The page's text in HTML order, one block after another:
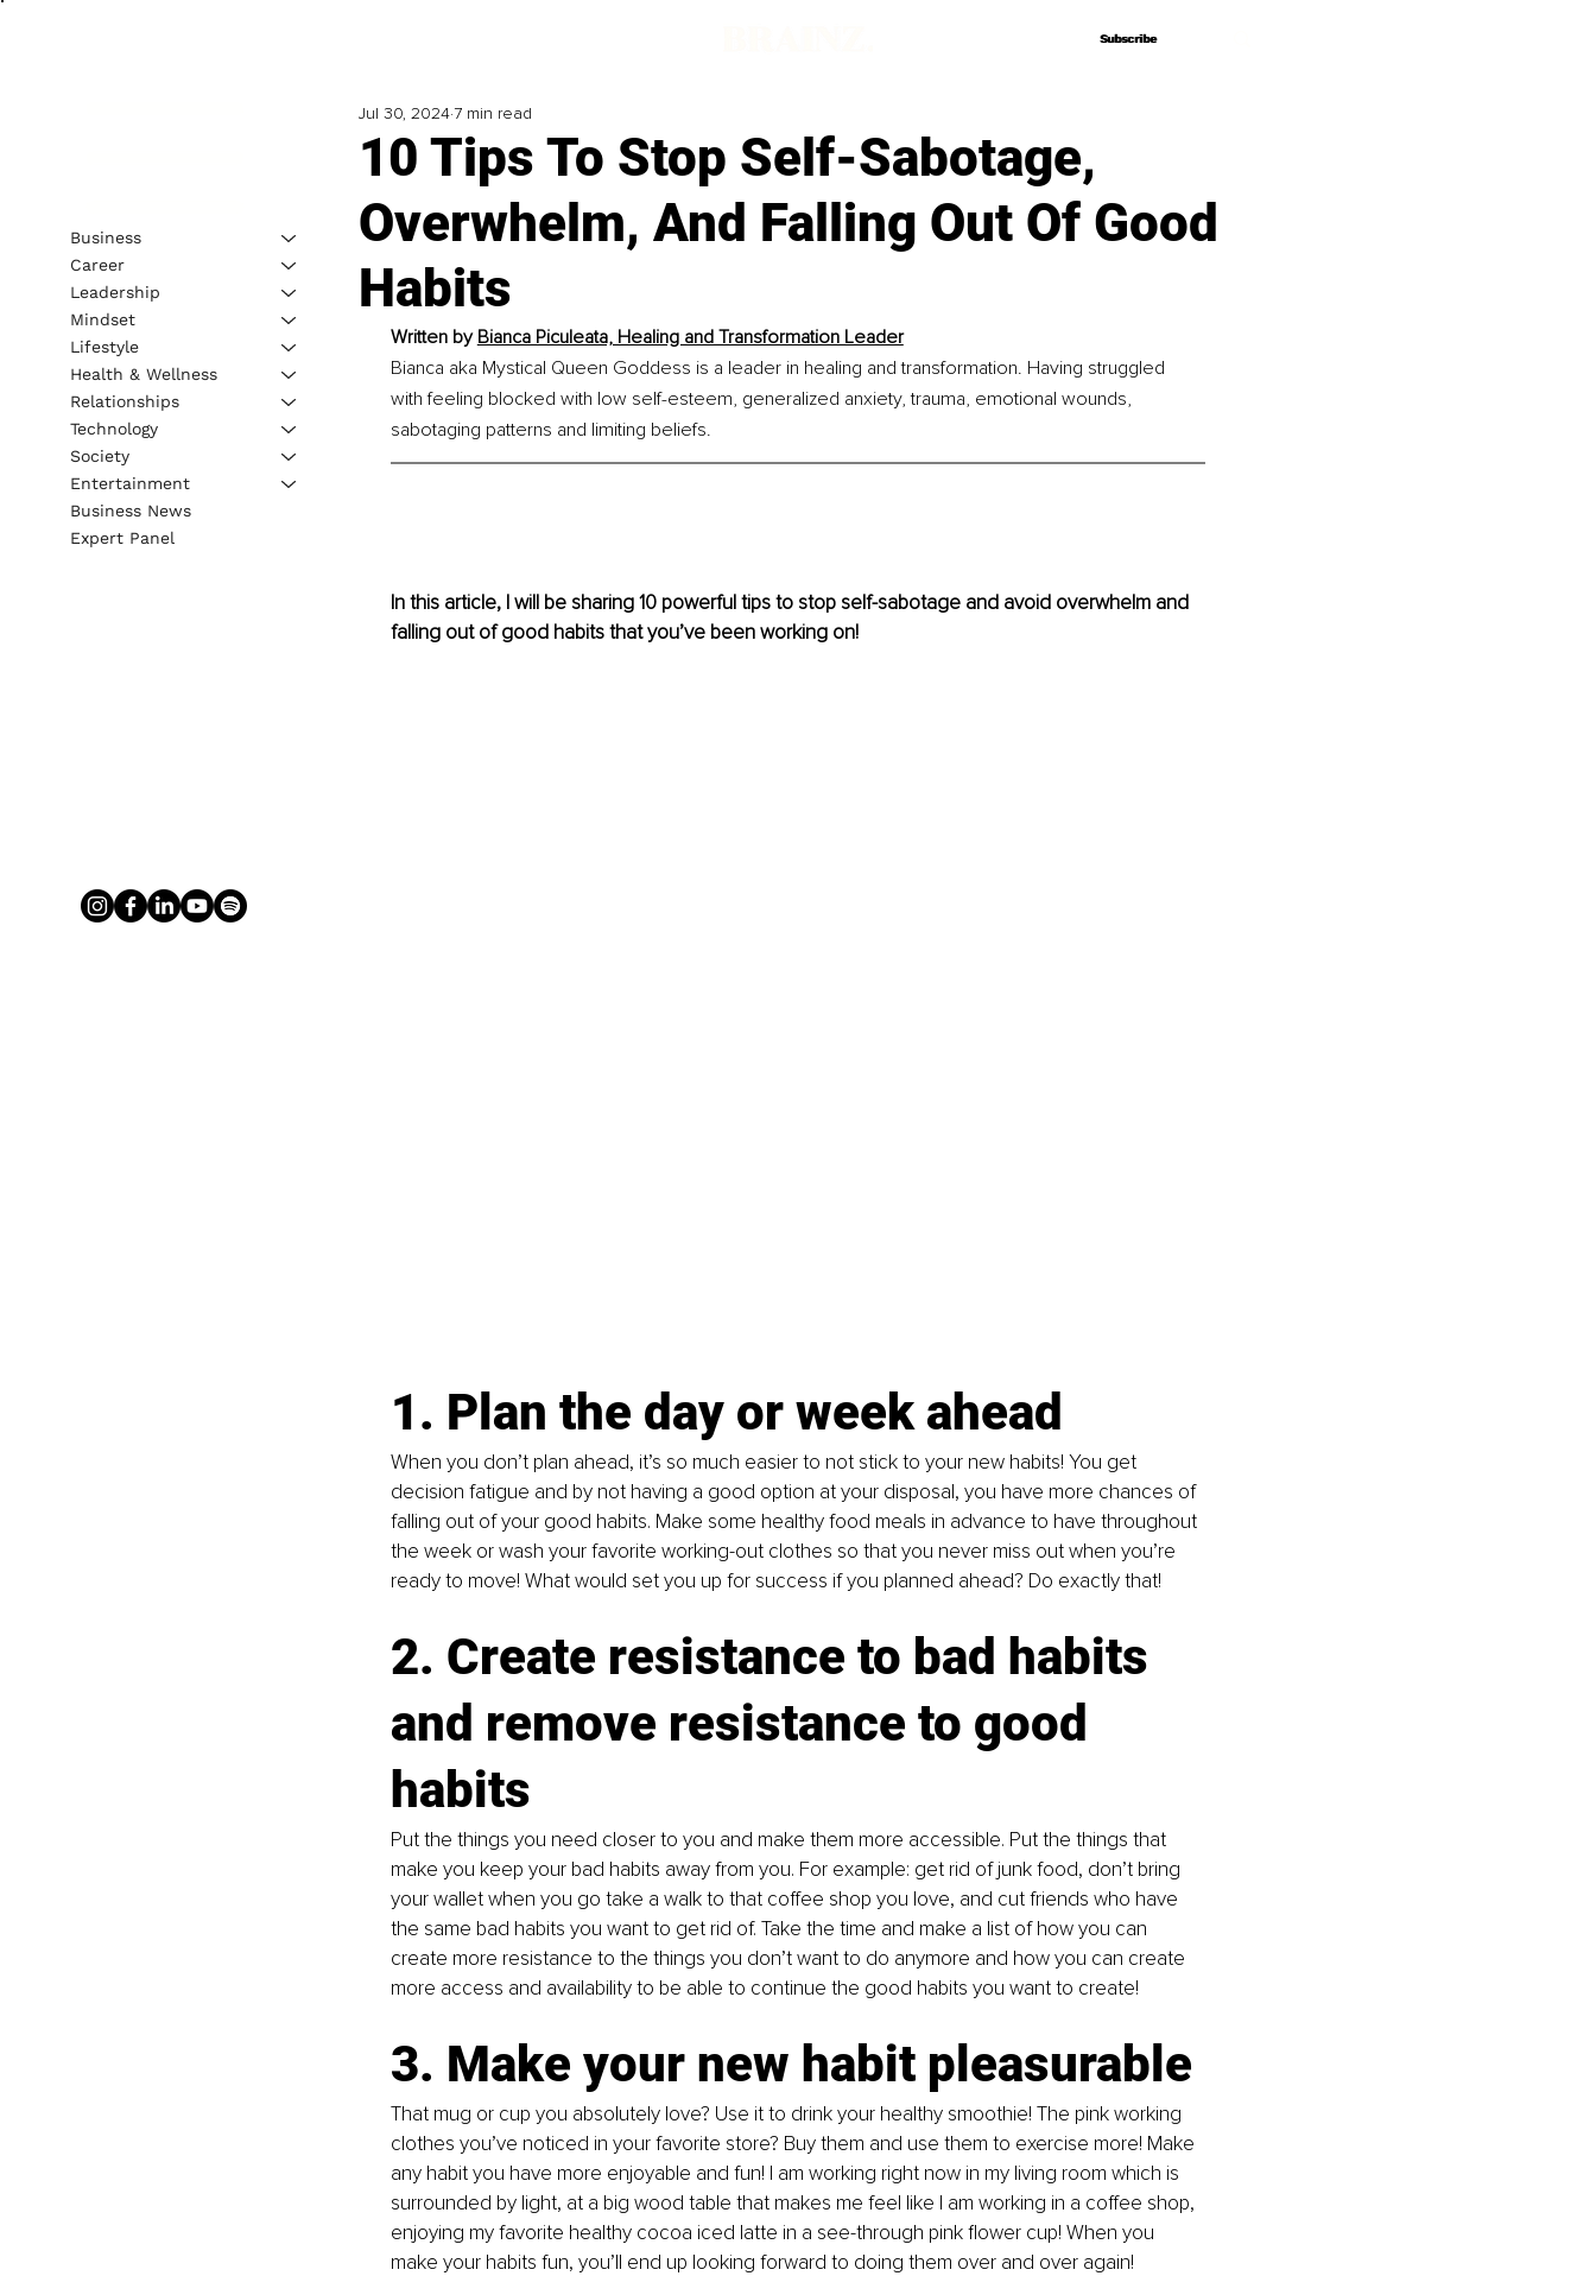
Subscribe
Subscribe
10 Tips To Stop Self-Sabotage,
Overwhelm, And Falling Out Of Good
Habits
Jul 30, 2024 7 min read
Written by Bianca Piculeata, Healing and Transformation Leader
Bianca aka Mystical Queen Goddess is a leader in healing and transformation. Having struggled
with feeling blocked with low self-esteem, generalized anxiety, trauma, emotional wounds,
sabotaging patterns and limiting beliefs.
In this article, I will be sharing 10 powerful tips to stop self-sabotage and avoid overwhelm and
falling out of good habits that you’ve been working on!
1. Plan the day or week ahead
When you don’t plan ahead, it’s so much easier to not stick to your new habits! You get
decision fatigue and by not having a good option at your disposal, you have more chances of
falling out of your good habits. Make some healthy food meals in advance to have throughout
the week or wash your favorite working-out clothes so that you never miss out when you’re
ready to move! What would set you up for success if you planned ahead? Do exactly that!
2. Create resistance to bad habits
and remove resistance to good
habits
Put the things you need closer to you and make them more accessible. Put the things that
make you keep your bad habits away from you. For example: get rid of junk food, don’t bring
your wallet when you go take a walk to that coffee shop you love, and cut friends who have
the same bad habits you want to get rid of. Take the time and make a list of how you can
create more resistance to the things you don’t want to do anymore and how you can create
more access and availability to be able to continue the good habits you want to create!
3. Make your new habit pleasurable
That mug or cup you absolutely love? Use it to drink your healthy smoothie! The pink working
clothes you’ve noticed in your favorite store? Buy them and use them to exercise more! Make
any habit you have more enjoyable and fun! I am working right now in my living room which is
surrounded by light, at a big wood table that makes me feel like I am working in a coffee shop,
enjoying my favorite healthy cocoa iced latte in a see-through pink flower cup! When you
make your habits fun, you’ll end up looking forward to doing them over and over again!
Business
Career
Leadership
Mindset
Lifestyle
Health & Wellness
Relationships
Technology
Society
Entertainment
Business News
Expert Panel